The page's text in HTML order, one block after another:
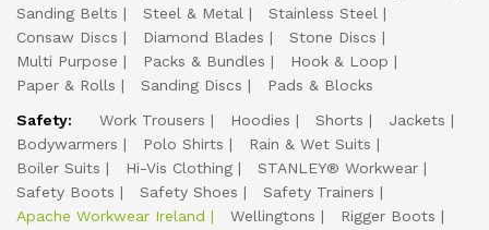
Sanding Belts
Steel & Metal
Stainless Steel
Consaw Discs
Diamond Blades
Stone Discs
Multi Purpose
Packs & Bundles
Hook & Loop
Paper & Rolls
Sanding Discs
Pads & Blocks
Safety:
Work Trousers Hoodies Shorts
Jackets
Bodywarmers
Polo Shirts
Rain & Wet Suits
Boiler Suits
Hi-Vis Clothing
STANLEY® Workwear
Safety Boots
Safety Shoes
Safety Trainers
Apache Workwear Ireland
Wellingtons
Rigger Boots